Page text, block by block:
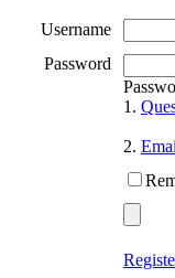
Username
Password
1.
2.